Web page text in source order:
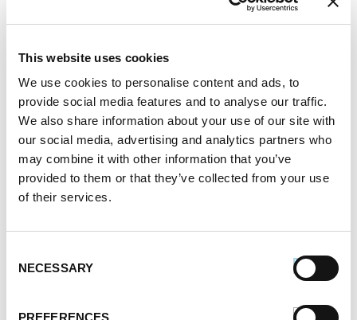
This website uses cookies
We use cookies to personalise content and ads, to
provide social media features and to analyse our traffic.
We also share information about your use of our site with
our social media, advertising and analytics partners who
may combine it with other information that you’ve
provided to them or that they’ve collected from your use
of their services.
Selection
NECESSARY
PREFERENCES
Bake pizza in preheated oven for 8 to 10 minutes,
garnished with additional parsley and parmesan.
SERVES:2
Register or log into rate this recipe.
Alternative Product Suggestions